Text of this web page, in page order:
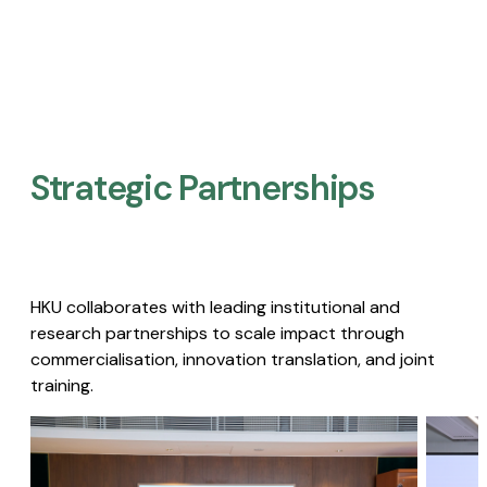
Strategic Partnerships​
HKU collaborates with leading institutional and
research partnerships to scale impact through
commercialisation, innovation translation, and joint
training.